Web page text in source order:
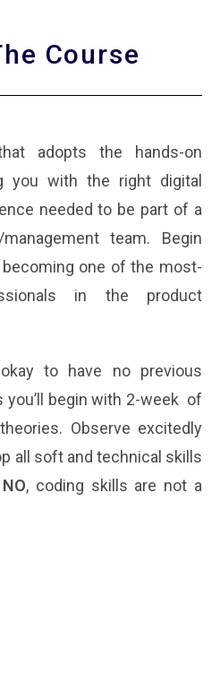
Course
adopts the hands-on
you with the right digital
needed to be part of a
team.
Begin
one of the most-
in the product
to have no previous
you’ll begin with 2-week of
Observe excitedly
all soft and technical skills
NO, coding skills are not a